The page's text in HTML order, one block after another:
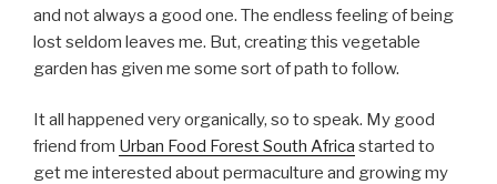
and not always a good one. The endless feeling of being
lost seldom leaves me. But, creating this vegetable
garden has given me some sort of path to follow.
It all happened very organically, so to speak. My good
friend from Urban Food Forest South Africa started to
get me interested about permaculture and growing my